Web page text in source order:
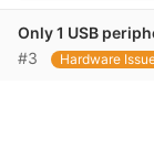
Only 1 USB
#3
Hardware